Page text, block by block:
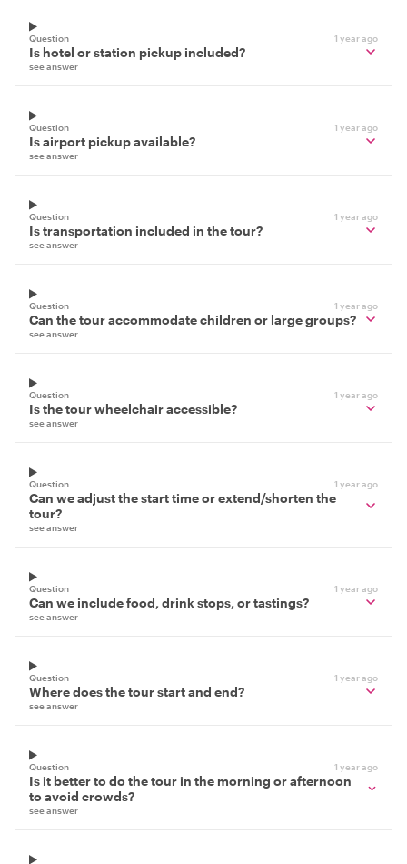
Question 1 year ago
Is hotel or station pickup included?
see answer
Question 1 year ago
Is airport pickup available?
see answer
Question 1 year ago
Is transportation included in the tour?
see answer
Question 1 year ago
Can the tour accommodate children or large groups?
see answer
Question 1 year ago
Is the tour wheelchair accessible?
see answer
Question 1 year ago
Can we adjust the start time or extend/shorten the
tour?
see answer
Question 1 year ago
Can we include food, drink stops, or tastings?
see answer
Question 1 year ago
Where does the tour start and end?
see answer
Question 1 year ago
Is it better to do the tour in the morning or afternoon
to avoid crowds?
see answer